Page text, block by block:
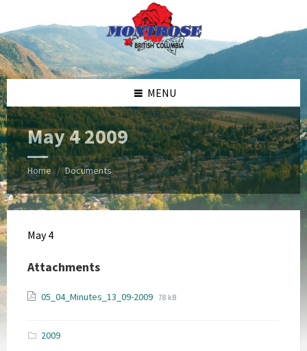
content
left
sidebar
right
sidebar
footer
MENU
May 4 2009
Home / Documents
May 4
Attachments
05_04_Minutes_13_09-2009 File
File
78 kB
2009